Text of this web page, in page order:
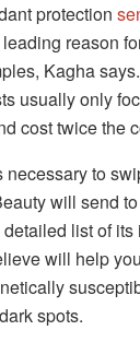
protection
reason
Kagha says.
usually only
cost twice the
necessary to
will send
list of its
will help
spots.